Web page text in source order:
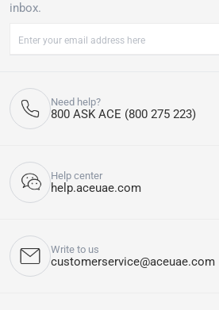
inbox.
Need help?
800 ASK ACE (800 275 223)
Help center
help.aceuae.com
Write to us
customerservice@aceuae.com